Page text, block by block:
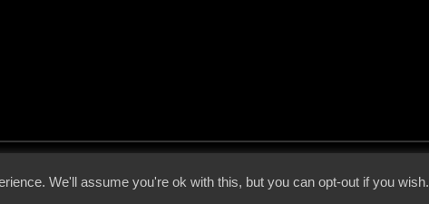
We'll assume you're ok with this, but you can opt-out if you wish.